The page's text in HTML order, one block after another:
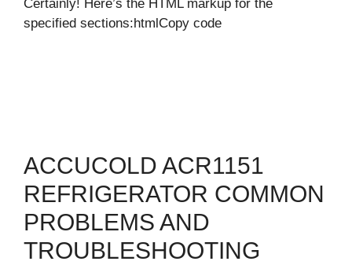
Certainly! Here’s the HTML markup for the
specified sections:htmlCopy code
ACCUCOLD ACR1151
REFRIGERATOR COMMON
PROBLEMS AND
TROUBLESHOOTING